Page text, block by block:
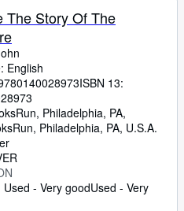
The Story Of The
English
ISBN 13:
Philadelphia, PA,
, Philadelphia, PA, U.S.A.
- Very goodUsed - Very